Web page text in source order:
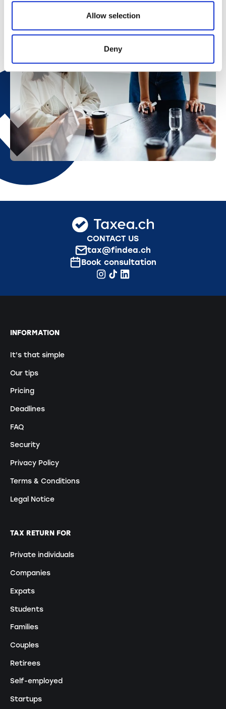
Allow selection
Deny
CONTACT US
tax@findea.ch
Book consultation
INFORMATION
It's that simple
Our tips
Pricing
Deadlines
FAQ
Security
Privacy Policy
Terms & Conditions
Legal Notice
TAX RETURN FOR
Private individuals
Companies
Expats
Students
Families
Couples
Retirees
Self-employed
Startups